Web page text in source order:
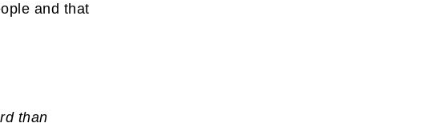
interviews. I also write
and all sorts of
email in the box
and that
than